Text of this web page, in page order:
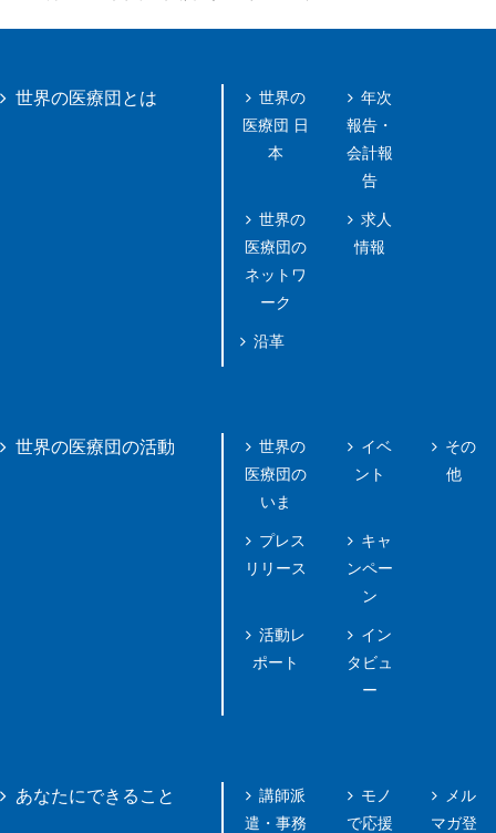
世界の医療団とは
世界の
医療団 日
本
世界の
医療団の
ネットワ
ーク
沿革
年次
報告・
会計報
告
求人
情報
世界の医療団の活動
世界の
医療団の
いま
プレス
リリース
活動レ
ポート
イベ
ント
キャ
ンペー
ン
イン
タビュ
ー
その
他
あなたにできること
講師派
遣・事務
モノ
で応援
メル
マガ登